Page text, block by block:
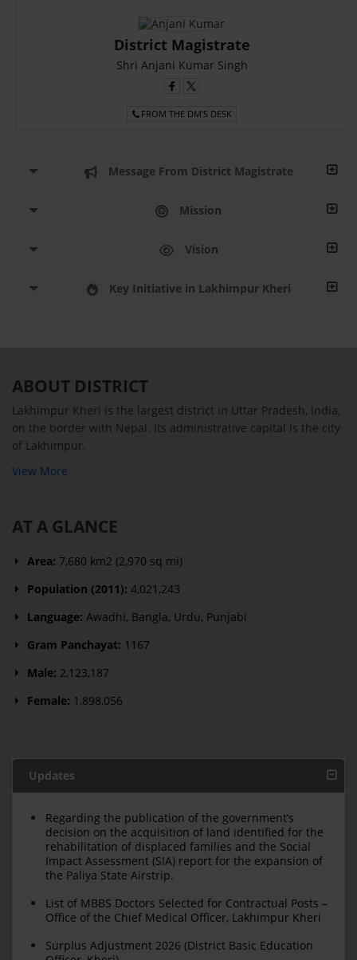
District Magistrate
Shri Anjani Kumar Singh
FROM THE DM'S DESK
Message From District Magistrate
Mission
Vision
Key Initiative in Lakhimpur Kheri
ABOUT DISTRICT
Lakhimpur Kheri is the largest district in Uttar Pradesh, India,
on the border with Nepal. Its administrative capital is the city
of Lakhimpur.
View More
AT A GLANCE
Area: 7,680 km2 (2,970 sq mi)
Population (2011):4,021,243
Language:Awadhi, Bangla, Urdu, Punjabi
Gram Panchayat: 1167
Male: 2,123,187
Female: 1,898,056
Updates
Regarding the publication of the government’s
decision on the acquisition of land identified for the
rehabilitation of displaced families and the Social
Impact Assessment (SIA) report for the expansion of
the Paliya State Airstrip.
List of MBBS Doctors Selected for Contractual Posts –
Office of the Chief Medical Officer, Lakhimpur Kheri
Surplus Adjustment 2026 (District Basic Education